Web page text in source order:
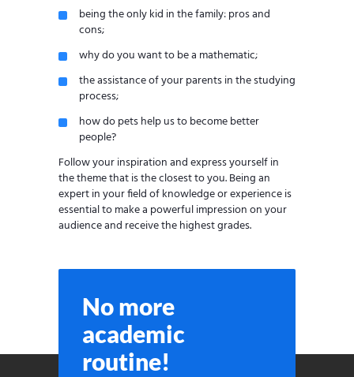
being the only kid in the family: pros and
cons;
why do you want to be a mathematic;
the assistance of your parents in the studying
process;
how do pets help us to become better
people?
Follow your inspiration and express yourself in
the theme that is the closest to you. Being an
expert in your field of knowledge or experience is
essential to make a powerful impression on your
audience and receive the highest grades.
No more
academic
routine!